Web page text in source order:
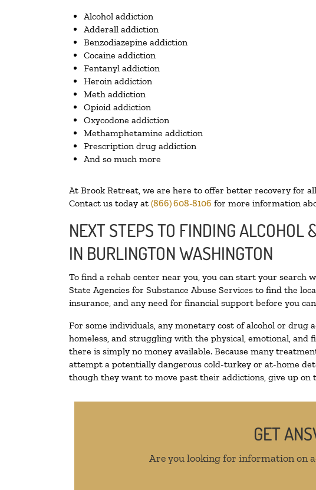
Alcohol addiction
Adderall addiction
Benzodiazepine addiction
Cocaine addiction
Fentanyl addiction
Heroin addiction
Meth addiction
Opioid addiction
Oxycodone addiction
Methamphetamine addiction
Prescription drug addiction
And so much more
At Brook Retreat, we are here to offer better recovery for
Contact us today at (866) 608-8106 for more information
NEXT STEPS TO FINDING ALCOHOL
IN BURLINGTON WASHINGTON
To find a rehab center near you, you can start your search
State Agencies for Substance Abuse Services to find the
insurance, and any need for financial support before you
For some individuals, any monetary cost of alcohol or drug
homeless, and struggling with the physical, emotional, and
there is simply no money available. Because many
attempt a potentially dangerous cold-turkey or at-home
though they want to move past their addictions, give up
GET
Are you looking for information on